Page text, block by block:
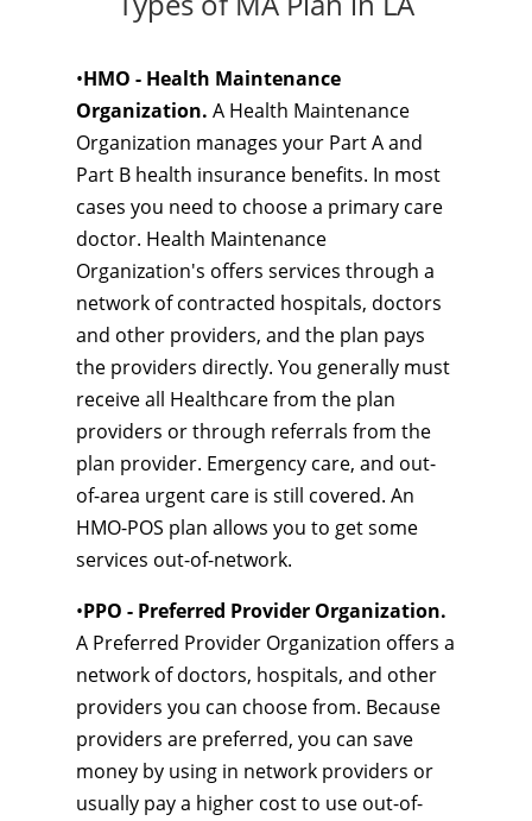
•HMO - Health Maintenance
Organization. A Health Maintenance
Organization manages your Part A and
Part B health insurance benefits. In most
cases you need to choose a primary care
doctor. Health Maintenance
Organization's offers services through a
network of contracted hospitals, doctors
and other providers, and the plan pays
the providers directly. You generally must
receive all Healthcare from the plan
providers or through referrals from the
plan provider. Emergency care, and out-
of-area urgent care is still covered. An
HMO-POS plan allows you to get some
services out-of-network.
•PPO - Preferred Provider Organization.
A Preferred Provider Organization offers a
network of doctors, hospitals, and other
providers you can choose from. Because
providers are preferred, you can save
money by using in network providers or
usually pay a higher cost to use out-of-